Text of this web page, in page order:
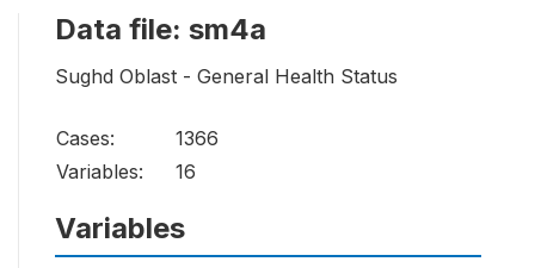
Data file: sm4a
Sughd Oblast - General Health Status
Cases:
1366
Variables:
16
Variables